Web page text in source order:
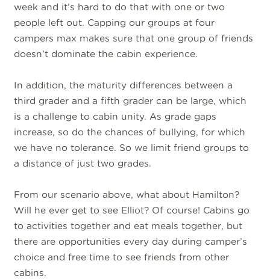
week and it’s hard to do that with one or two
people left out. Capping our groups at four
campers max makes sure that one group of friends
doesn’t dominate the cabin experience.
In addition, the maturity differences between a
third grader and a fifth grader can be large, which
is a challenge to cabin unity. As grade gaps
increase, so do the chances of bullying, for which
we have no tolerance. So we limit friend groups to
a distance of just two grades.
From our scenario above, what about Hamilton?
Will he ever get to see Elliot? Of course! Cabins go
to activities together and eat meals together, but
there are opportunities every day during camper’s
choice and free time to see friends from other
cabins.